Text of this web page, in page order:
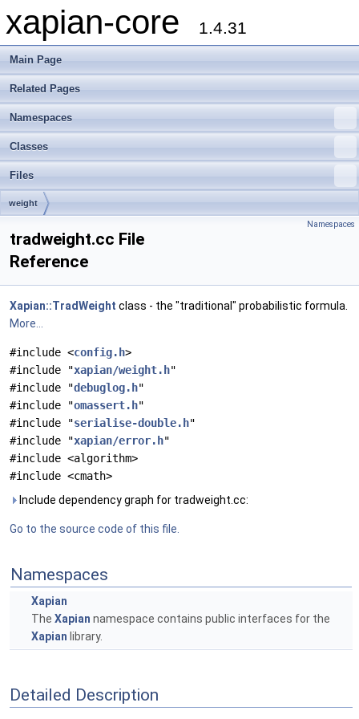
xapian-core 1.4.31
Main Page
Related Pages
Namespaces
Classes
Files
weight
Namespaces
tradweight.cc File
Reference
Xapian::TradWeight class - the "traditional" probabilistic formula.
More...
#include <config.h>
#include "xapian/weight.h"
#include "debuglog.h"
#include "omassert.h"
#include "serialise-double.h"
#include "xapian/error.h"
#include <algorithm>
#include <cmath>
Include dependency graph for tradweight.cc:
Go to the source code of this file.
Namespaces
Xapian
The Xapian namespace contains public interfaces for the
Xapian library.
Detailed Description